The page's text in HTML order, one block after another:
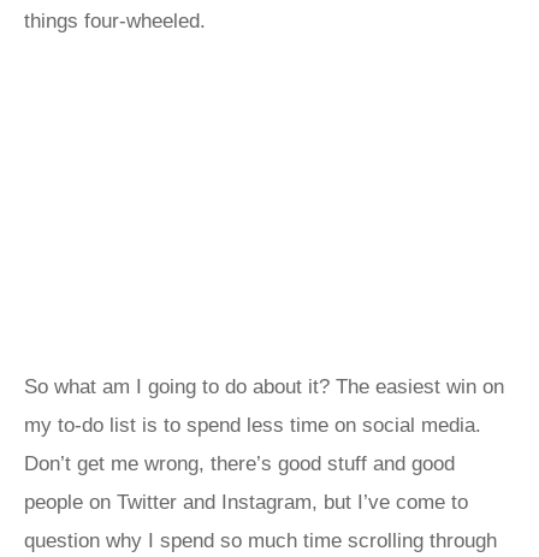
things four-wheeled.
So what am I going to do about it? The easiest win on
my to‑do list is to spend less time on social media.
Don’t get me wrong, there’s good stuff and good
people on Twitter and Instagram, but I’ve come to
question why I spend so much time scrolling through